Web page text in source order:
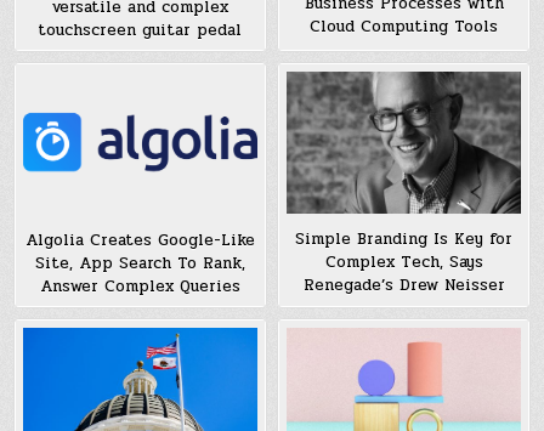
versatile and complex
touchscreen guitar pedal
Cloud Computing Tools
Algolia Creates Google-Like
Site, App Search To Rank,
Answer Complex Queries
Simple Branding Is Key for
Complex Tech, Says
Renegade’s Drew Neisser